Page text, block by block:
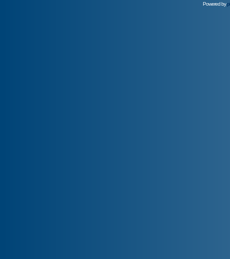
Powered by